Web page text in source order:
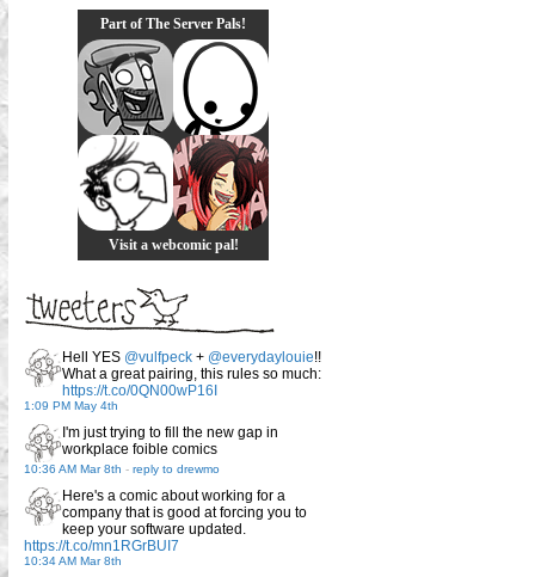
Part of The Server Pals!
Visit a webcomic pal!
Hell YES @vulfpeck + @everydaylouie!!
What a great pairing, this rules so much:
https://t.co/0QN00wP16I
1:09 PM May 4th
I'm just trying to fill the new gap in
workplace foible comics
10:36 AM Mar 8th - reply to drewmo
Here's a comic about working for a
company that is good at forcing you to
keep your software updated.
https://t.co/mn1RGrBUI7
10:34 AM Mar 8th